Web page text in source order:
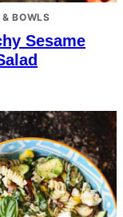
BOWLS
Sesame